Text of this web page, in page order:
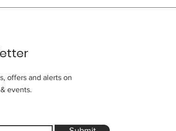
offers and alerts on
events.